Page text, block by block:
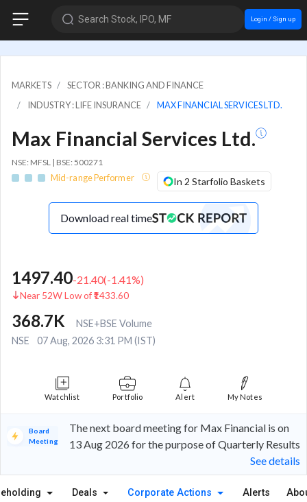
Search Stock, IPO, MF Login / Sign up
MARKETS
SECTOR : BANKING AND FINANCE
INDUSTRY : LIFE INSURANCE
MAX FINANCIAL SERVICES LTD.
Max Financial Services Ltd.
NSE: MFSL | BSE: 500271
Mid-range Performer In 2 Starfolio Baskets
Download real time
1497.40-21.40(-1.41%)
Near 52W Low of ₹1433.60
368.7K
NSE+BSE Volume
NSE
07 Aug, 2026 3:31 PM (IST)
Watchlist Portfolio Alert My Notes
Board
Meeting
The next board meeting for Max Financial is on
13 Aug 2026 for the purpose of Quarterly Results
See details
Deals Corporate Actions Alerts